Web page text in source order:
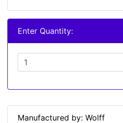
Enter Quantity:
Manufactured by: Wolff